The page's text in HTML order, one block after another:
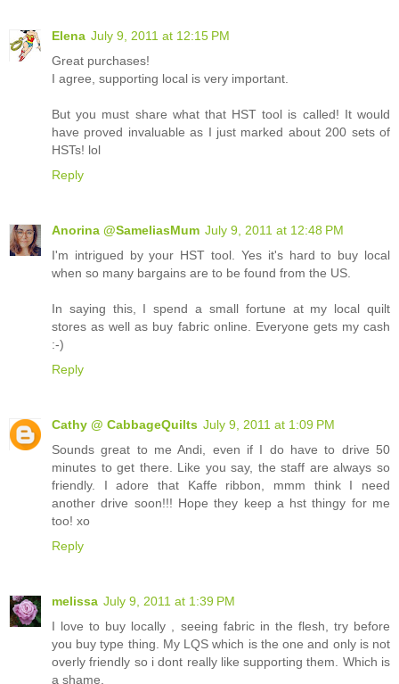
Elena July 9, 2011 at 12:15 PM
Great purchases!
I agree, supporting local is very important.
But you must share what that HST tool is called! It would
have proved invaluable as I just marked about 200 sets of
HSTs! lol
Reply
Anorina @SameliasMum July 9, 2011 at 12:48 PM
I'm intrigued by your HST tool. Yes it's hard to buy local
when so many bargains are to be found from the US.
In saying this, I spend a small fortune at my local quilt
stores as well as buy fabric online. Everyone gets my cash
:-)
Reply
Cathy @ CabbageQuilts July 9, 2011 at 1:09 PM
Sounds great to me Andi, even if I do have to drive 50
minutes to get there. Like you say, the staff are always so
friendly. I adore that Kaffe ribbon, mmm think I need
another drive soon!!! Hope they keep a hst thingy for me
too! xo
Reply
melissa July 9, 2011 at 1:39 PM
I love to buy locally , seeing fabric in the flesh, try before
you buy type thing. My LQS which is the one and only is not
overly friendly so i dont really like supporting them. Which is
a shame.